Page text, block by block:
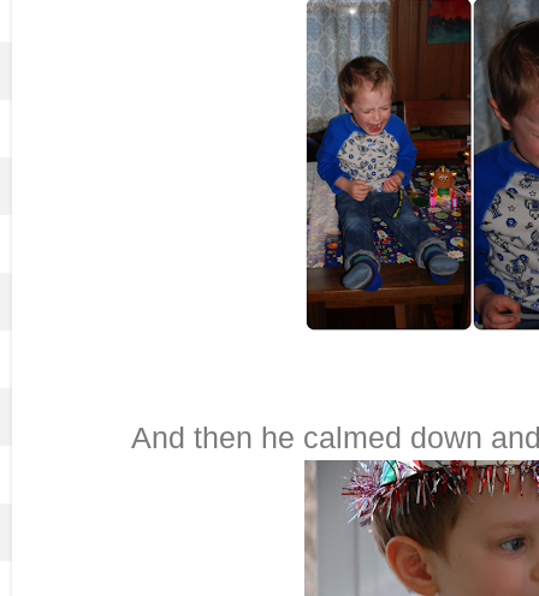
And then he calmed down